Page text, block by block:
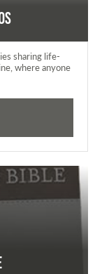
sharing life-
where anyone